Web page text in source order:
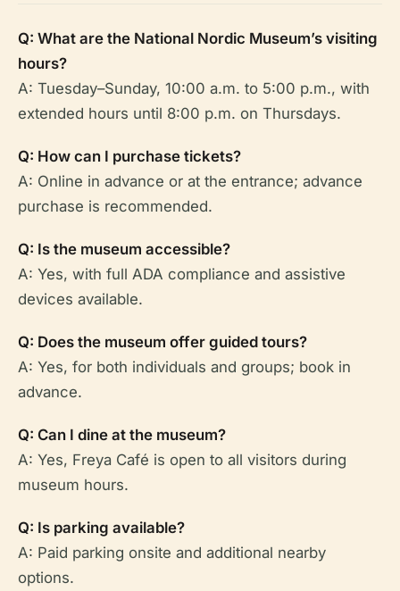
Q: What are the National Nordic Museum’s visiting
hours?
A: Tuesday–Sunday, 10:00 a.m. to 5:00 p.m., with
extended hours until 8:00 p.m. on Thursdays.
Q: How can I purchase tickets?
A: Online in advance or at the entrance; advance
purchase is recommended.
Q: Is the museum accessible?
A: Yes, with full ADA compliance and assistive
devices available.
Q: Does the museum offer guided tours?
A: Yes, for both individuals and groups; book in
advance.
Q: Can I dine at the museum?
A: Yes, Freya Café is open to all visitors during
museum hours.
Q: Is parking available?
A: Paid parking onsite and additional nearby
options.